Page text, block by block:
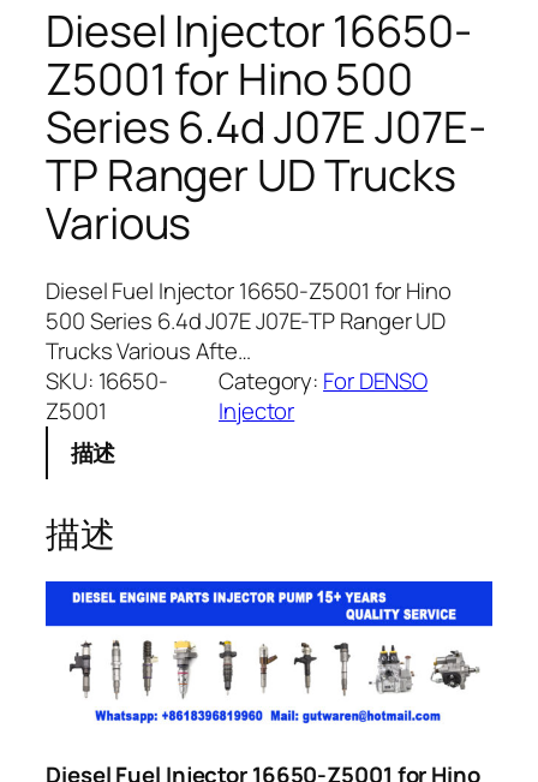
Diesel Injector 16650-
Z5001 for Hino 500
Series 6.4d J07E J07E-
TP Ranger UD Trucks
Various
Diesel Fuel Injector 16650-Z5001 for Hino
500 Series 6.4d J07E J07E-TP Ranger UD
Trucks Various Afte…
SKU: 16650-
Z5001
Category: For DENSO
Injector
描述
描述
Diesel Fuel Injector 16650-Z5001 for Hino